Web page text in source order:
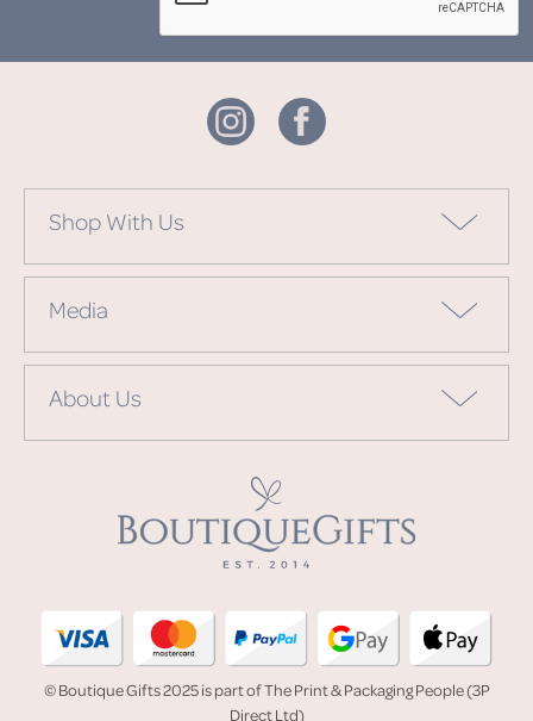
Shop With Us
Media
About Us
© Boutique Gifts 2025 is part of The Print & Packaging People (3P
Direct Ltd)